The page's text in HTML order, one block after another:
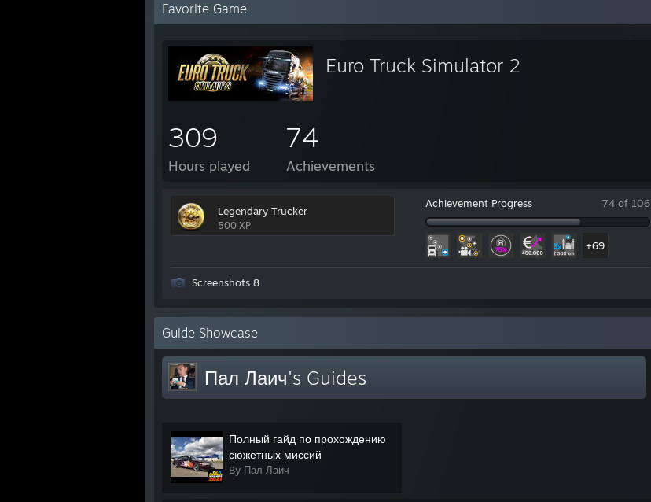
Favorite Game
Euro Truck Simulator 2
309
Hours played
74
Achievements
Legendary Trucker
500 XP
Achievement Progress 74 of 106
+69
Screenshots 8
Guide Showcase
Пал Лаич's Guides
Полный гайд по прохождению
сюжетных миссий
By Пал Лаич